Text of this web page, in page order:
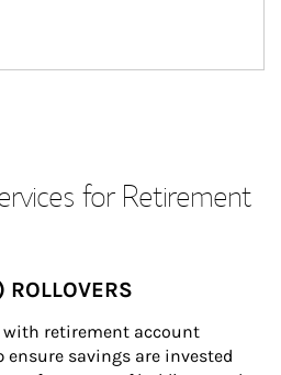
for Retirement
ROLLOVERS
retirement account
savings are invested